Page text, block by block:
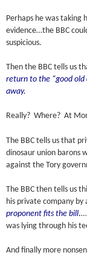
Perhaps he was taking
evidence…the BBC
suspicious.
Then the BBC tells us
return to the “good old
away.
Really? Where? At
The BBC tells us that
dinosaur union barons
against the Tory
The BBC then tells us
his private company
proponent fits the bill.
was lying through his
And finally more